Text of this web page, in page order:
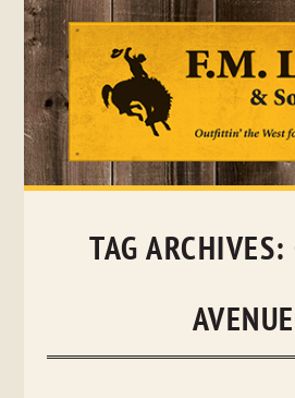
Skip
TAG ARCHIVES:
AVENUE